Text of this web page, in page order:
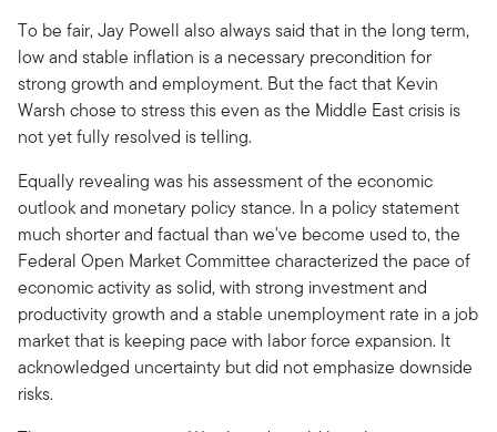
To be fair, Jay Powell also always said that in the long term,
low and stable inflation is a necessary precondition for
strong growth and employment. But the fact that Kevin
Warsh chose to stress this even as the Middle East crisis is
not yet fully resolved is telling.
Equally revealing was his assessment of the economic
outlook and monetary policy stance. In a policy statement
much shorter and factual than we've become used to, the
Federal Open Market Committee characterized the pace of
economic activity as solid, with strong investment and
productivity growth and a stable unemployment rate in a job
market that is keeping pace with labor force expansion. It
acknowledged uncertainty but did not emphasize downside
risks.